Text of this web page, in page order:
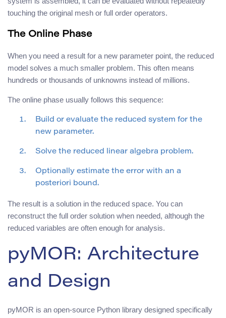
touching the original mesh or full order operators.
The Online Phase
When you need a result for a new parameter point, the reduced
model solves a much smaller problem. This often means
hundreds or thousands of unknowns instead of millions.
The online phase usually follows this sequence:
Build or evaluate the reduced system for the
new parameter.
Solve the reduced linear algebra problem.
Optionally estimate the error with an a
posteriori bound.
The result is a solution in the reduced space. You can
reconstruct the full order solution when needed, although the
reduced variables are often enough for analysis.
pyMOR: Architecture
and Design
pyMOR is an open-source Python library designed specifically